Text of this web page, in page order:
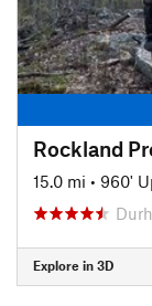
Rockland
15.0 mi • 960'
Explore in 3D